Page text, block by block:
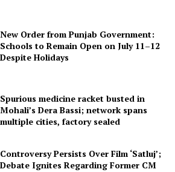
New Order from Punjab Government:
Schools to Remain Open on July 11–12
Despite Holidays
Spurious medicine racket busted in
Mohali’s Dera Bassi; network spans
multiple cities, factory sealed
Controversy Persists Over Film ‘Satluj’;
Debate Ignites Regarding Former CM